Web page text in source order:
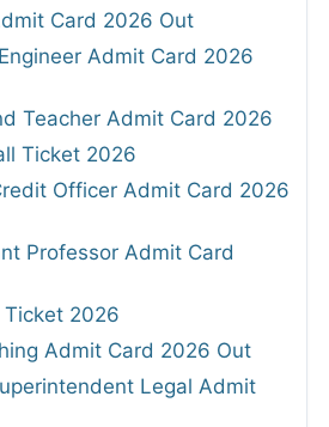
Card 2026 Out
Admit Card 2026
Teacher Admit Card 2026
Ticket 2026
Officer Admit Card 2026
Professor Admit Card
2026
Admit Card 2026 Out
Legal Admit